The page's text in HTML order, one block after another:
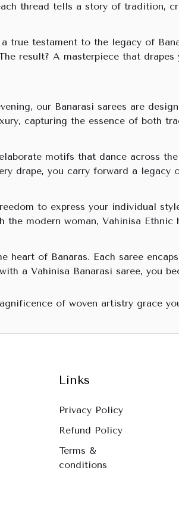
thread tells a story of tradition,
testament to the legacy of
result? A masterpiece that drapes
our Banarasi sarees are
capturing the essence of both
motifs that dance across
drape, you carry forward a legacy
to express your individual
modern woman, Vahinisa Ethnic
heart of Banaras. Each saree
a Vahinisa Banarasi saree, you
of woven artistry grace
Links
Privacy Policy
Refund Policy
Terms &
conditions